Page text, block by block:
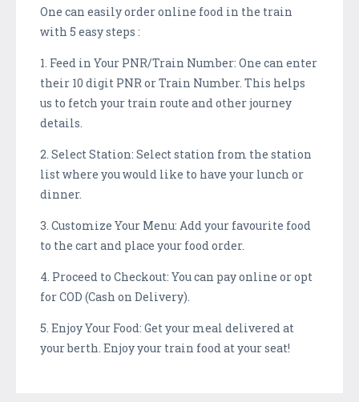
One can easily order online food in the train
with 5 easy steps :
1. Feed in Your PNR/Train Number: One can enter
their 10 digit PNR or Train Number. This helps
us to fetch your train route and other journey
details.
2. Select Station: Select station from the station
list where you would like to have your lunch or
dinner.
3. Customize Your Menu: Add your favourite food
to the cart and place your food order.
4. Proceed to Checkout: You can pay online or opt
for COD (Cash on Delivery).
5. Enjoy Your Food: Get your meal delivered at
your berth. Enjoy your train food at your seat!